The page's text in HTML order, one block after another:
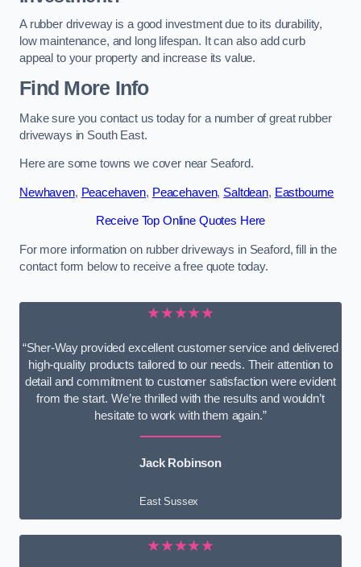
A rubber driveway is a good investment due to its durability,
low maintenance, and long lifespan. It can also add curb
appeal to your property and increase its value.
Find More Info
Make sure you contact us today for a number of great rubber
driveways in South East.
Here are some towns we cover near Seaford.
Newhaven, Peacehaven, Peacehaven, Saltdean, Eastbourne
Receive Top Online Quotes Here
For more information on rubber driveways in Seaford, fill in the
contact form below to receive a free quote today.
★★★★★
“Sher-Way provided excellent customer service and delivered
high-quality products tailored to our needs. Their attention to
detail and commitment to customer satisfaction were evident
from the start. We’re thrilled with the results and wouldn’t
hesitate to work with them again.”
Jack Robinson
East Sussex
★★★★★